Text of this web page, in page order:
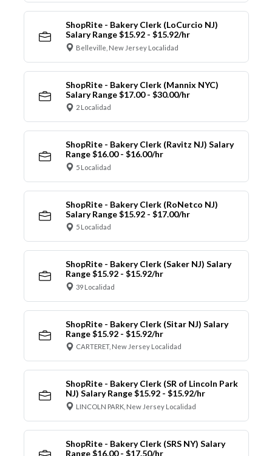
ShopRite - Bakery Clerk (LoCurcio NJ)
Salary Range $15.92 - $15.92/hr
Belleville, New Jersey Localidad
ShopRite - Bakery Clerk (Mannix NYC)
Salary Range $17.00 - $30.00/hr
2 Localidad
ShopRite - Bakery Clerk (Ravitz NJ) Salary
Range $16.00 - $16.00/hr
5 Localidad
ShopRite - Bakery Clerk (RoNetco NJ)
Salary Range $15.92 - $17.00/hr
5 Localidad
ShopRite - Bakery Clerk (Saker NJ) Salary
Range $15.92 - $15.92/hr
39 Localidad
ShopRite - Bakery Clerk (Sitar NJ) Salary
Range $15.92 - $15.92/hr
CARTERET, New Jersey Localidad
ShopRite - Bakery Clerk (SR of Lincoln Park
NJ) Salary Range $15.92 - $15.92/hr
LINCOLN PARK, New Jersey Localidad
ShopRite - Bakery Clerk (SRS NY) Salary
Range $16.00 - $17.50/hr